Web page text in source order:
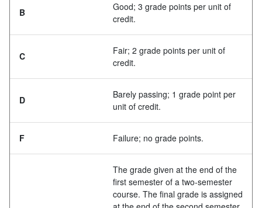
B
Good; 3 grade points per unit of
credit.
C
Fair; 2 grade points per unit of
credit.
D
Barely passing; 1 grade point per
unit of credit.
F Failure; no grade points.
The grade given at the end of the
first semester of a two-semester
course. The final grade is assigned